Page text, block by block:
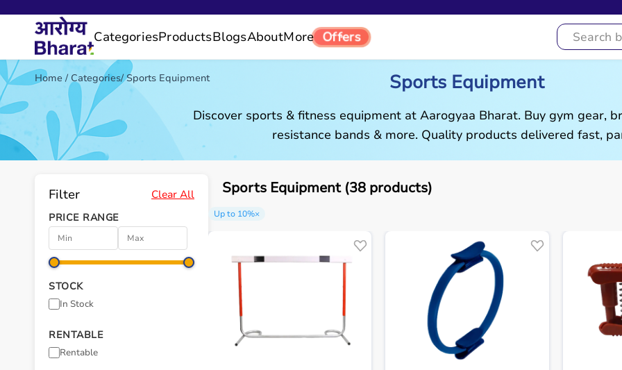
CategoriesProductsBlogsAboutMore Offers
Home / Categories/Sports Equipment Sports Equipment
Discover sports & fitness equipment at Aarogyaa Bharat. Buy gym gear,
resistance bands & more. Quality products delivered fast,
Filter Clear All
PRICE RANGE
STOCK
In Stock
RENTABLE
Rentable
Sports Equipment (38 products)
Up to 10%×